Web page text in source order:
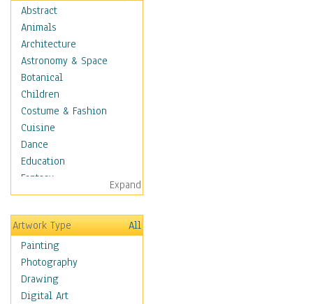
Abstract
Animals
Architecture
Astronomy & Space
Botanical
Children
Costume & Fashion
Cuisine
Dance
Education
Fantasy
Figurative
Hobbies
Holidays
Home & Hearth
Maps
Military & Law
Motivational
Expand
Artwork Type
All
Painting
Photography
Drawing
Digital Art